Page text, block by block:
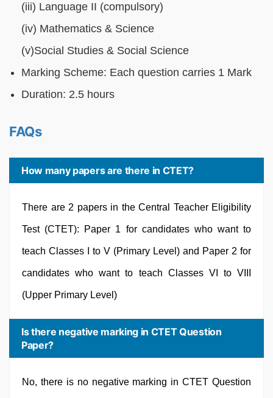
(iii) Language II (compulsory)
(iv) Mathematics & Science
(v)Social Studies & Social Science
Marking Scheme: Each question carries 1 Mark
Duration: 2.5 hours
FAQs
How many papers are there in CTET?
There are 2 papers in the Central Teacher Eligibility
Test (CTET): Paper 1 for candidates who want to
teach Classes I to V (Primary Level) and Paper 2 for
candidates who want to teach Classes VI to VIII
(Upper Primary Level)
Is there negative marking in CTET Question
Paper?
No, there is no negative marking in CTET Question